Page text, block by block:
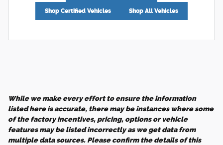
Shop Certified Vehicles Shop All Vehicles
While we make every effort to ensure the information
listed here is accurate, there may be instances where some
of the factory incentives, pricing, options or vehicle
features may be listed incorrectly as we get data from
multiple data sources. Please confirm the details of this